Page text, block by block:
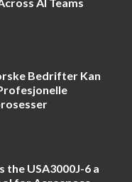
Bedrifter Kan
the USA3000J-6 a